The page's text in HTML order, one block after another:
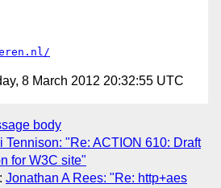
8 March 2012 20:32:55 UTC
body
Tennison: "Re: ACTION 610: Draft
for W3C site"
: Jonathan A Rees: "Re: http+aes